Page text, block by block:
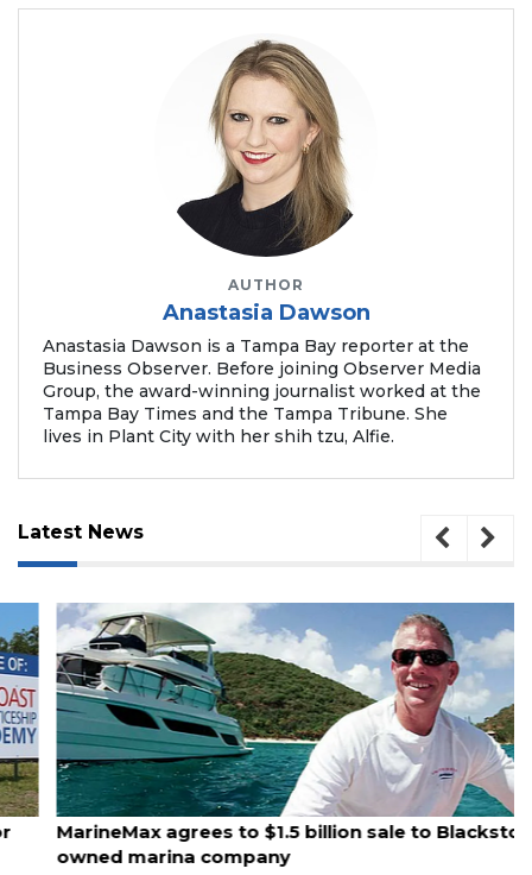
AUTHOR
Anastasia Dawson
Anastasia Dawson is a Tampa Bay reporter at the
Business Observer. Before joining Observer Media
Group, the award-winning journalist worked at the
Tampa Bay Times and the Tampa Tribune. She
lives in Plant City with her shih tzu, Alfie.
Latest News
August 10, 2026
MarineMax agrees to $1.5 billion sale to Blackstone-
owned marina company